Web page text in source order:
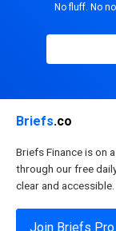
No fluff. No
Briefs.co
Briefs Finance is on
through our free
clear and accessible.
Join Briefs Pro